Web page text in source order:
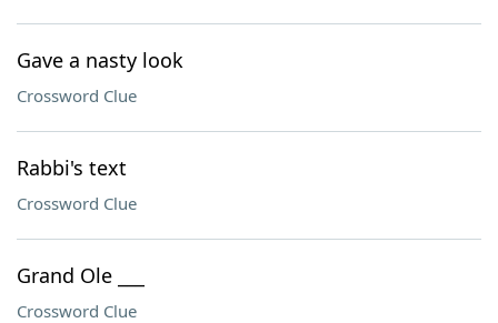
Gave a nasty look
Crossword Clue
Rabbi's text
Crossword Clue
Grand Ole ___
Crossword Clue